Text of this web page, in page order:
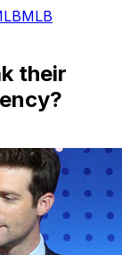
MLB
their